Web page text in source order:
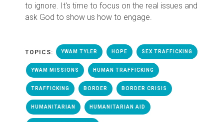
to ignore. It's time to focus on the real issues and
ask God to show us how to engage.
TOPICS: YWAM TYLER HOPE SEX TRAFFICKING
YWAM MISSIONS HUMAN TRAFFICKING
TRAFFICKING BORDER BORDER CRISIS
HUMANITARIAN HUMANITARIAN AID